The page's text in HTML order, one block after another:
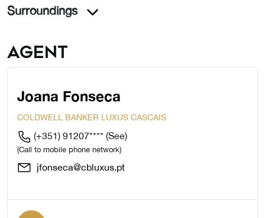
Surroundings
Agent
Joana Fonseca
COLDWELL BANKER LUXUS CASCAIS
(+351) 91207**** (See)
(Call to mobile phone network)
jfonseca@cbluxus.pt